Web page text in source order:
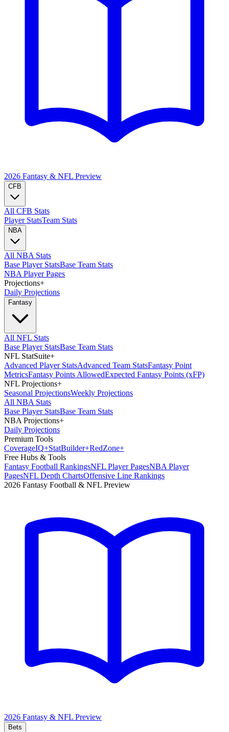
2026 Fantasy & NFL Preview
CFB
All CFB Stats
Player StatsTeam Stats
NBA
All NBA Stats
Base Player StatsBase Team Stats
NBA Player Pages
Projections+
Daily Projections
Fantasy
All NFL Stats
Base Player StatsBase Team Stats
NFL StatSuite+
Advanced Player StatsAdvanced Team StatsFantasy Point
MetricsFantasy Points AllowedExpected Fantasy Points (xFP)
NFL Projections+
Seasonal ProjectionsWeekly Projections
All NBA Stats
Base Player StatsBase Team Stats
NBA Projections+
Daily Projections
Premium Tools
CoverageIQ+StatBuilder+RedZone+
Free Hubs & Tools
Fantasy Football RankingsNFL Player PagesNBA Player
PagesNFL Depth ChartsOffensive Line Rankings
2026 Fantasy Football & NFL Preview
2026 Fantasy & NFL Preview
Bets